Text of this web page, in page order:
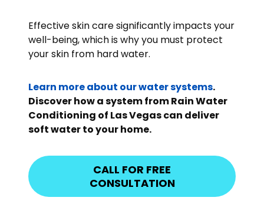
Effective skin care significantly impacts your
well-being, which is why you must protect
your skin from hard water.
Learn more about our water systems.
Discover how a system from Rain Water
Conditioning of Las Vegas can deliver
soft water to your home.
CALL FOR FREE
CONSULTATION